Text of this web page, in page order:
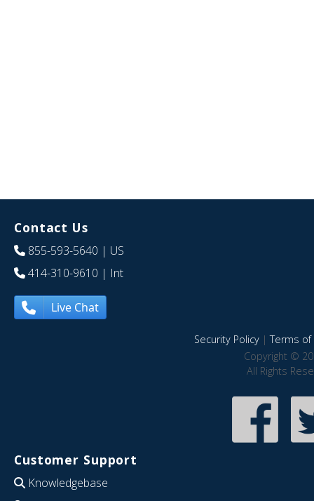
Contact Us
855-593-5640 | US
414-310-9610 | Int
Live Chat
Security Policy|Terms of
Copyright ©
All Rights
Customer Support
Knowledgebase